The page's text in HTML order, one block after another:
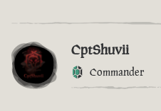
CptShuvii
Commander